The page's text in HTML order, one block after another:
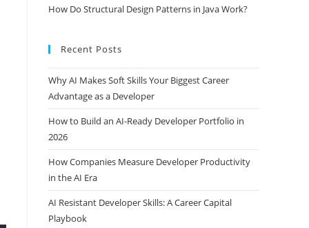
How Do Structural Design Patterns in Java Work?
Recent Posts
Why AI Makes Soft Skills Your Biggest Career
Advantage as a Developer
How to Build an AI-Ready Developer Portfolio in
2026
How Companies Measure Developer Productivity
in the AI Era
AI Resistant Developer Skills: A Career Capital
Playbook